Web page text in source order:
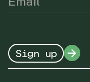
Sign up